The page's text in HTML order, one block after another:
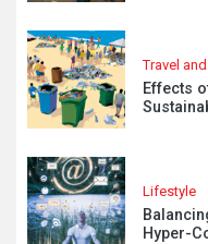
Travel
Effects
Lifestyle
Hyper-